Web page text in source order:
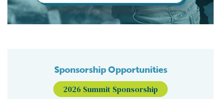
Sponsorship Opportunities
2026 Summit Sponsorship